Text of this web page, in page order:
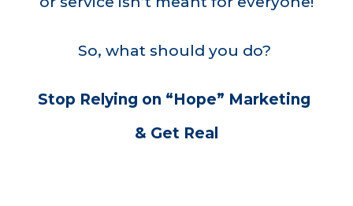
So, what should you do?
Stop Relying on “Hope” Marketing
& Get Real